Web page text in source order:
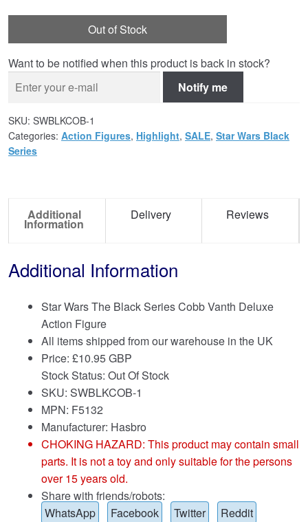
Out of Stock
Want to be notified when this product is back in stock?
Notify me
SKU: SWBLKCOB-1
Categories: Action Figures, Highlight, SALE, Star Wars Black
Series
Additional
Information
Delivery Reviews
Additional Information
Star Wars The Black Series Cobb Vanth Deluxe
Action Figure
All items shipped from our warehouse in the UK
Price: £10.95 GBP
Stock Status: Out Of Stock
SKU: SWBLKCOB-1
MPN: F5132
Manufacturer: Hasbro
CHOKING HAZARD: This product may contain small
parts. It is not a toy and only suitable for the persons
over 15 years old.
Share with friends/robots:
WhatsApp
Facebook Twitter Reddit